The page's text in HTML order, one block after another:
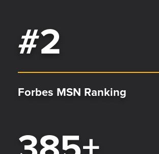
#2
Forbes MSN Ranking